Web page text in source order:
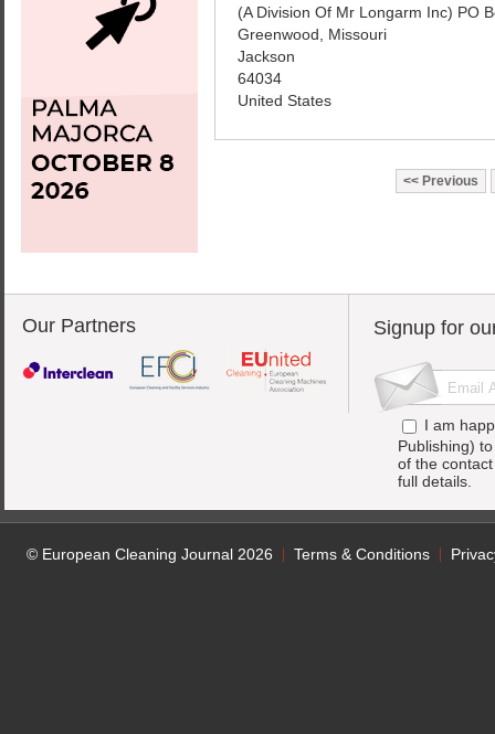
(A Division Of Mr Longarm Inc) PO
Greenwood, Missouri
Jackson
64034
United States
Previous
Our Partners Signup for
I am
Publishing)
of the
full details.
© European Cleaning Journal 2026 Terms & Conditions